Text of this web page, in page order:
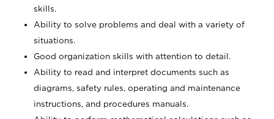
skills.
Ability to solve problems and deal with a variety of
situations.
Good organization skills with attention to detail.
Ability to read and interpret documents such as
diagrams, safety rules, operating and maintenance
instructions, and procedures manuals.